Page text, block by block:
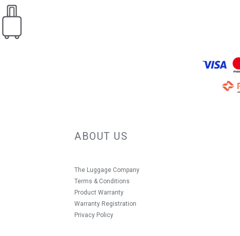
ABOUT US
The Luggage Company
Terms & Conditions
Product Warranty
Warranty Registration
Privacy Policy